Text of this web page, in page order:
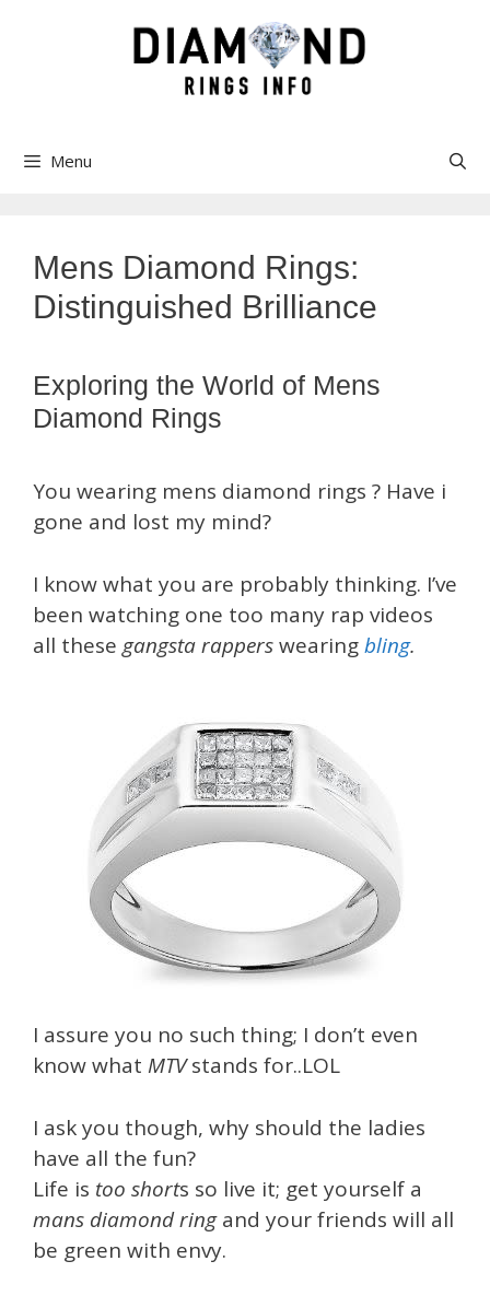
Menu
Mens Diamond Rings:
Distinguished Brilliance
Exploring the World of Mens
Diamond Rings
You wearing mens diamond rings ? Have i
gone and lost my mind?
I know what you are probably thinking. I’ve
been watching one too many rap videos
all these gangsta rapperswearingbling.
I assure you no such thing; I don’t even
know what MTVstands for..LOL
I ask you though, why should the ladies
have all the fun?
Life is too shorts so live it; get yourself a
mans diamond ringand your friends will all
be green with envy.